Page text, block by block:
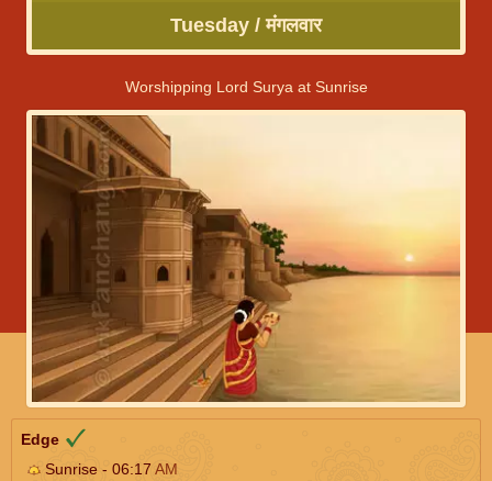
Tuesday / मंगलवार
Worshipping Lord Surya at Sunrise
Edge
Sunrise - 06:17 AM